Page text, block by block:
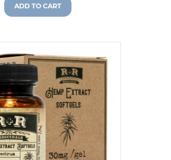
ADD TO CART